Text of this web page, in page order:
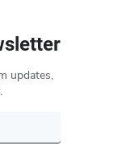
updates,